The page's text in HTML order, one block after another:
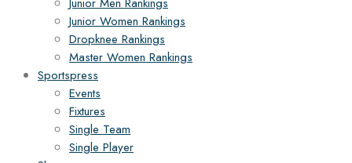
Junior Women Rankings
Dropknee Rankings
Master Women Rankings
Sportspress
Events
Fixtures
Single Team
Single Player